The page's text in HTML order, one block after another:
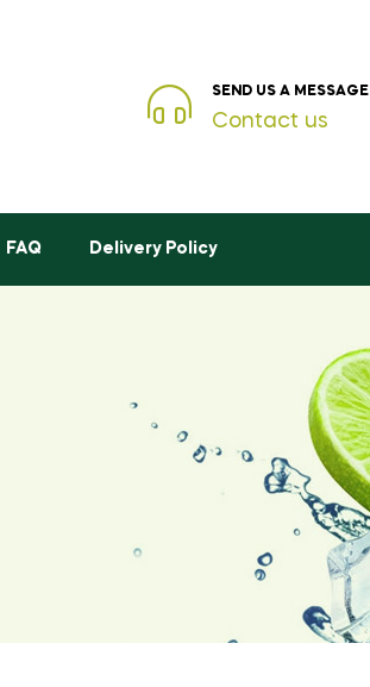
SEND US A MESSAGE
Contact us
FAQ Delivery Policy